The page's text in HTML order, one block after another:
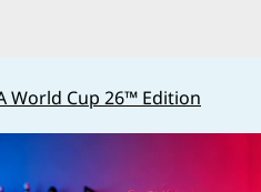
World Cup 26™ Edition